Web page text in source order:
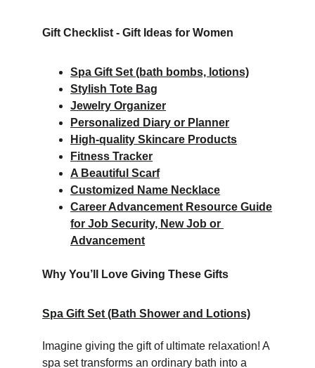
Gift Checklist - Gift Ideas for Women
Spa Gift Set (bath bombs, lotions)
Stylish Tote Bag
Jewelry Organizer
Personalized Diary or Planner
High-quality Skincare Products
Fitness Tracker
A Beautiful Scarf
Customized Name Necklace
Career Advancement Resource Guide
for Job Security, New Job or
Advancement
Why You’ll Love Giving These Gifts
Spa Gift Set (Bath Shower and Lotions)
Imagine giving the gift of ultimate relaxation! A
spa set transforms an ordinary bath into a